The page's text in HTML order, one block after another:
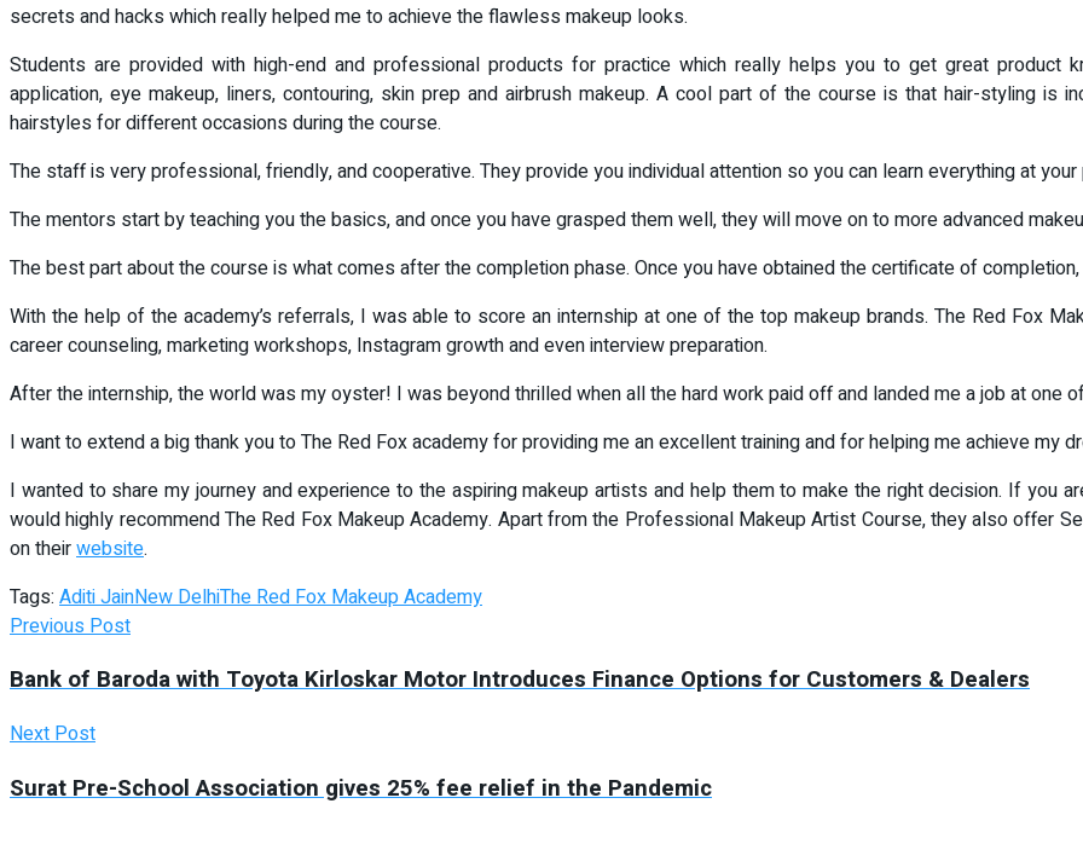
secrets and hacks which really helped me to achieve the flawless makeup looks.
Students are provided with high-end and professional products for practice which really helps you to get great product
application, eye makeup, liners, contouring, skin prep and airbrush makeup. A cool part of the course is that hair-styling is
hairstyles for different occasions during the course.
The staff is very professional, friendly, and cooperative. They provide you individual attention so you can learn everything at
The mentors start by teaching you the basics, and once you have grasped them well, they will move on to more advanced
The best part about the course is what comes after the completion phase. Once you have obtained the certificate of
With the help of the academy’s referrals, I was able to score an internship at one of the top makeup brands. The Red Fox
career counseling, marketing workshops, Instagram growth and even interview preparation.
After the internship, the world was my oyster! I was beyond thrilled when all the hard work paid off and landed me a job at one
I want to extend a big thank you to The Red Fox academy for providing me an excellent training and for helping me achieve my
I wanted to share my journey and experience to the aspiring makeup artists and help them to make the right decision. If you
would highly recommend The Red Fox Makeup Academy. Apart from the Professional Makeup Artist Course, they also offer
on theirwebsite.
Tags: Aditi JainNew DelhiThe Red Fox Makeup Academy
Previous Post
Bank of Baroda with Toyota Kirloskar Motor Introduces Finance Options for Customers & Dealers
Next Post
Surat Pre-School Association gives 25% fee relief in the Pandemic